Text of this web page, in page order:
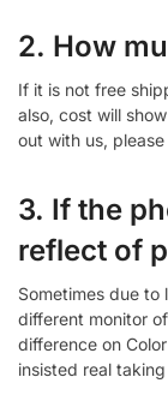
2. How
If it is not free
also, cost will
out with us,
3. If the
reflect of
Sometimes due
different monitor
difference on
insisted real